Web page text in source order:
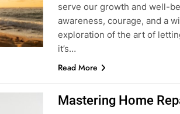
serve our growth and well-
awareness, courage, and a
exploration of the art of
it’s…
Read More
Mastering Home